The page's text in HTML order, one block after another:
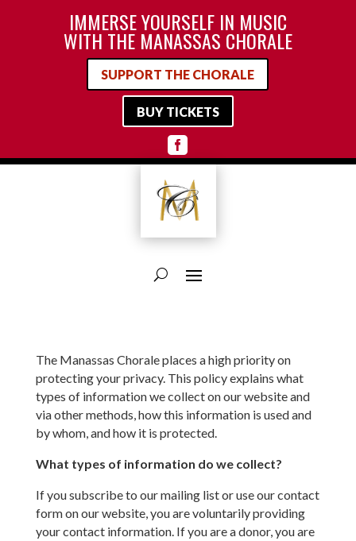
IMMERSE YOURSELF IN MUSIC
WITH THE MANASSAS CHORALE
SUPPORT THE CHORALE
BUY TICKETS

The Manassas Chorale places a high priority on
protecting your privacy. This policy explains what
types of information we collect on our website and
via other methods, how this information is used and
by whom, and how it is protected.
What types of information do we collect?
If you subscribe to our mailing list or use our contact
form on our website, you are voluntarily providing
your contact information. If you are a donor, you are